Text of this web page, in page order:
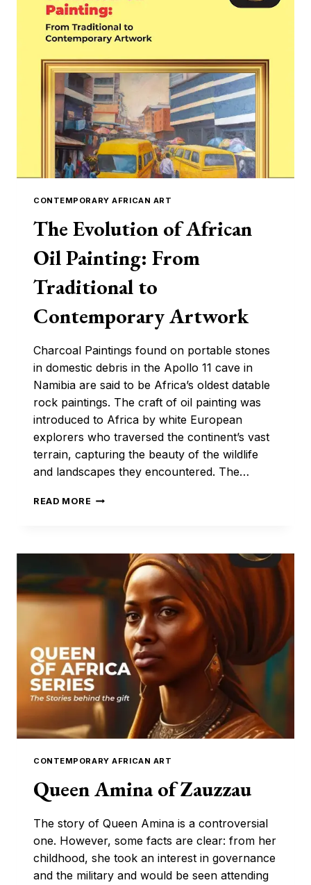
THEIR
MASTERPIECES
CONTEMPORARY AFRICAN ART
The Evolution of African
Oil Painting: From
Traditional to
Contemporary Artwork
Charcoal Paintings found on portable stones
in domestic debris in the Apollo 11 cave in
Namibia are said to be Africa’s oldest datable
rock paintings. The craft of oil painting was
introduced to Africa by white European
explorers who traversed the continent’s vast
terrain, capturing the beauty of the wildlife
and landscapes they encountered. The…
READ MORE THE
OIL
PAINTING:
FROM
TRADITIONAL
CONTEMPORARY
ARTWORK
CONTEMPORARY AFRICAN ART
Queen Amina of Zauzzau
The story of Queen Amina is a controversial
one. However, some facts are clear: from her
childhood, she took an interest in governance
and the military and would be seen attending